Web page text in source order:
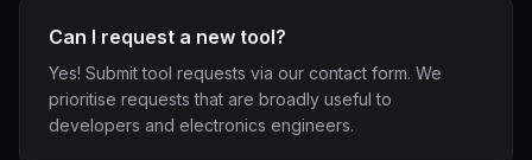
Can I request a new tool?
Yes! Submit tool requests via our contact form. We
prioritise requests that are broadly useful to
developers and electronics engineers.